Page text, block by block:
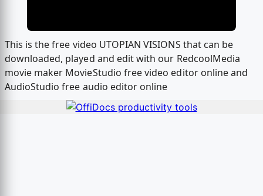
This is the free video UTOPIAN VISIONS that can be
downloaded, played and edit with our RedcoolMedia
movie maker MovieStudio free video editor online and
AudioStudio free audio editor online